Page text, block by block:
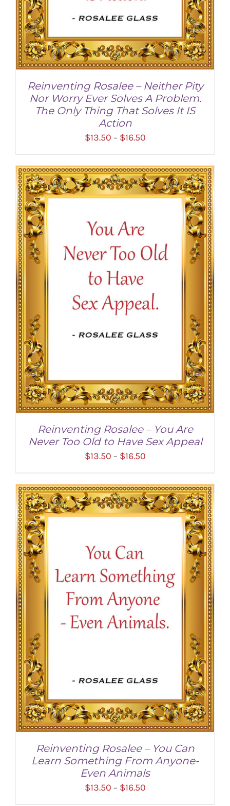
SELECT OPTIONS / DETAILS
Reinventing Rosalee – Neither Pity
Nor Worry Ever Solves A Problem.
The Only Thing That Solves It IS
Action
$13.50 – $16.50Price
$13.50
through
$16.50
Reinventing Rosalee – You Are
Never Too Old to Have Sex Appeal
$13.50 – $16.50Price
$13.50
through
$16.50
Reinventing Rosalee – You Can
Learn Something From Anyone-
Even Animals
$13.50 – $16.50Price